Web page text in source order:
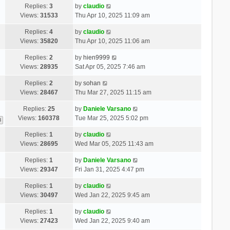
Replies:3
Views: 31533
by claudio
Thu Apr 10, 2025 11:09 am
Replies:4
Views: 35820
by claudio
Thu Apr 10, 2025 11:06 am
Replies:2
Views: 28935
by hien9999
Sat Apr 05, 2025 7:46 am
Replies:2
Views: 28467
by sohan
Thu Mar 27, 2025 11:15 am
Replies: 25
Views:160378
by Daniele Varsano
Tue Mar 25, 2025 5:02 pm
Replies:1
Views: 28695
by claudio
Wed Mar 05, 2025 11:43 am
Replies:1
Views: 29347
by Daniele Varsano
Fri Jan 31, 2025 4:47 pm
Replies:1
Views: 30497
by claudio
Wed Jan 22, 2025 9:45 am
Replies:1
Views: 27423
by claudio
Wed Jan 22, 2025 9:40 am